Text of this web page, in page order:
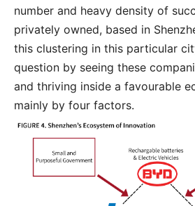
number and heavy density of
privately owned, based in
this clustering in this particular
question by seeing these
and thriving inside a favourable
mainly by four factors.